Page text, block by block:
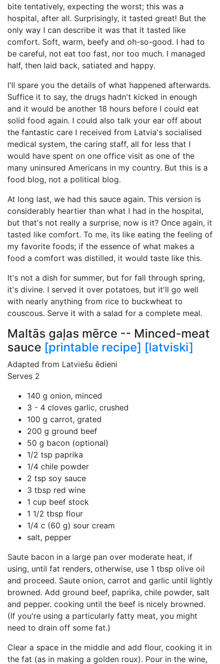
bite tentatively, expecting the worst; this was a
hospital, after all. Surprisingly, it tasted great! But the
only way I can describe it was that it tasted like
comfort. Soft, warm, beefy and oh-so-good. I had to
be careful, not eat too fast, nor too much. I managed
half, then laid back, satiated and happy.
I'll spare you the details of what happened afterwards.
Suffice it to say, the drugs hadn't kicked in enough
and it would be another 18 hours before I could eat
solid food again. I could also talk your ear off about
the fantastic care I received from Latvia's socialised
medical system, the caring staff, all for less that I
would have spent on one office visit as one of the
many uninsured Americans in my country. But this is a
food blog, not a political blog.
At long last, we had this sauce again. This version is
considerably heartier than what I had in the hospital,
but that's not really a surprise, now is it? Once again, it
tasted like comfort. To me, its like eating the feeling of
my favorite foods; if the essence of what makes a
food a comfort was distilled, it would taste like this.
It's not a dish for summer, but for fall through spring,
it's divine. I served it over potatoes, but it'll go well
with nearly anything from rice to buckwheat to
couscous. Serve it with a salad for a complete meal.
Maltās gaļas mērce -- Minced-meat
sauce [printable recipe] [latviski]
Adapted from Latviešu ēdieni
Serves 2
140 g onion, minced
3 - 4 cloves garlic, crushed
100 g carrot, grated
200 g ground beef
50 g bacon (optional)
1/2 tsp paprika
1/4 chile powder
2 tsp soy sauce
3 tbsp red wine
1 cup beef stock
1 1/2 tbsp flour
1/4 c (60 g) sour cream
salt, pepper
Saute bacon in a large pan over moderate heat, if
using, until fat renders, otherwise, use 1 tbsp olive oil
and proceed. Saute onion, carrot and garlic until lightly
browned. Add ground beef, paprika, chile powder, salt
and pepper. cooking until the beef is nicely browned.
(If you're using a particularly fatty meat, you might
need to drain off some fat.)
Clear a space in the middle and add flour, cooking it in
the fat (as in making a golden roux). Pour in the wine,